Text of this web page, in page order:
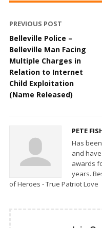
PREVIOUS POST
Belleville Police –
Belleville Man Facing
Multiple Charges in
Relation to Internet
Child Exploitation
(Name Released)
PETE
Has
and
awards
years.
of Heroes - True Patriot Love